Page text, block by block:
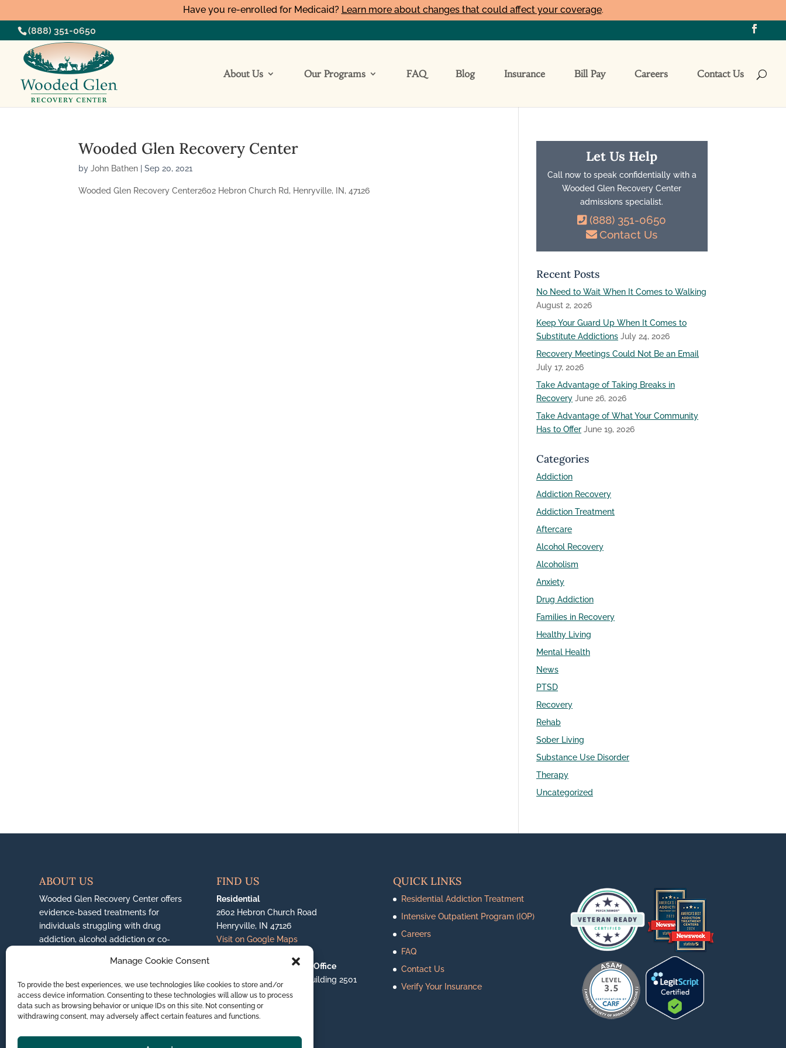
Manage Cookie Consent
To provide the best experiences, we use technologies like cookies to store and/or
access device information. Consenting to these technologies will allow us to process
data such as browsing behavior or unique IDs on this site. Not consenting or
withdrawing consent, may adversely affect certain features and functions.
Have you re-enrolled for Medicaid? Learn more about changes that could affect your coverage.
(888) 351-0650
About Us Our Programs FAQ Blog Insurance Bill Pay Careers Contact Us
Wooded Glen Recovery Center
byJohn Bathen |Sep 20, 2021
Wooded Glen Recovery Center2602 Hebron Church Rd, Henryville, IN, 47126
Let Us Help
Call now to speak confidentially with a
Wooded Glen Recovery Center
admissions specialist.
(888) 351-0650
Contact Us
Recent Posts
No Need to Wait When It Comes to Walking
August 2, 2026
Keep Your Guard Up When It Comes to
Substitute Addictions July 24, 2026
Recovery Meetings Could Not Be an Email
July 17, 2026
Take Advantage of Taking Breaks in
Recovery June 26, 2026
Take Advantage of What Your Community
Has to Offer June 19, 2026
Categories
Addiction
Addiction Recovery
Addiction Treatment
Aftercare
Alcohol Recovery
Alcoholism
Anxiety
Drug Addiction
Families in Recovery
Healthy Living
Mental Health
News
PTSD
Recovery
Rehab
Sober Living
Substance Use Disorder
Therapy
Uncategorized
ABOUT US
Wooded Glen Recovery Center offers
evidence-based treatments for
individuals struggling with drug
addiction, alcohol addiction or co-
(888) 351-0650
FIND US
Residential
2602 Hebron Church Road
Henryville, IN 47126
Visit on Google Maps
Jeffersonville Outpatient Office
6200 East Highway 62, Building 2501
Jeffersonville, IN 47130
Visit on Google Maps
QUICK LINKS
Residential Addiction Treatment
Intensive Outpatient Program (IOP)
Careers
FAQ
Contact Us
Verify Your Insurance